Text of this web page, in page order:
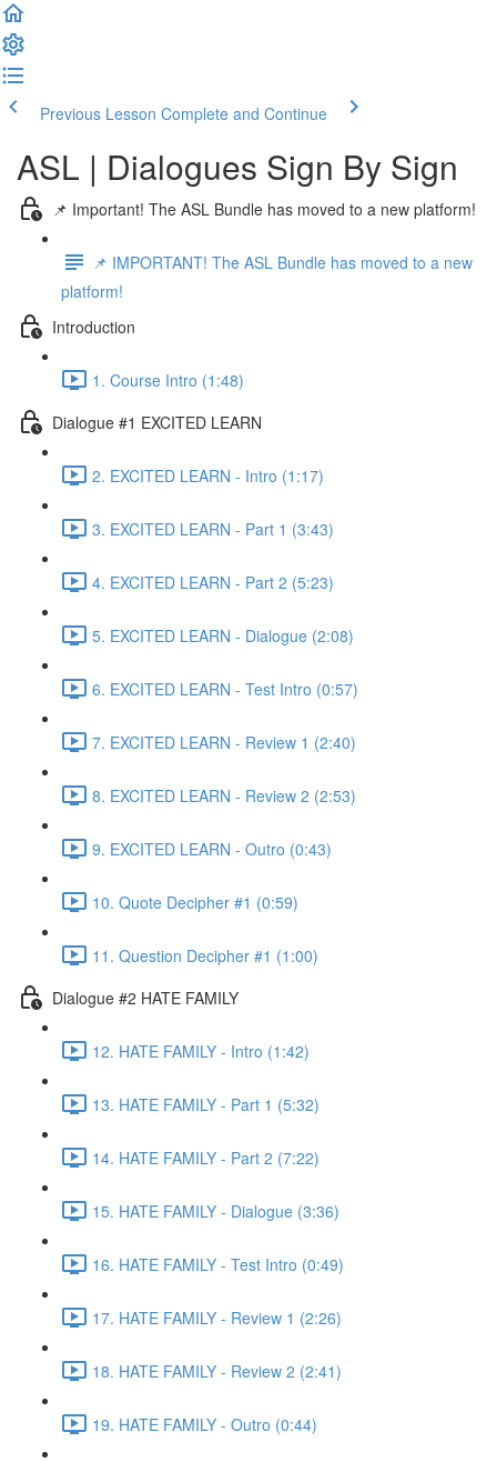
Previous Lesson Complete and Continue
ASL | Dialogues Sign By Sign
📌 Important! The ASL Bundle has moved to a new platform!
📌 IMPORTANT! The ASL Bundle has moved to a new
platform!
Introduction
1. Course Intro (1:48)
Dialogue #1 EXCITED LEARN
2. EXCITED LEARN - Intro (1:17)
3. EXCITED LEARN - Part 1 (3:43)
4. EXCITED LEARN - Part 2 (5:23)
5. EXCITED LEARN - Dialogue (2:08)
6. EXCITED LEARN - Test Intro (0:57)
7. EXCITED LEARN - Review 1 (2:40)
8. EXCITED LEARN - Review 2 (2:53)
9. EXCITED LEARN - Outro (0:43)
10. Quote Decipher #1 (0:59)
11. Question Decipher #1 (1:00)
Dialogue #2 HATE FAMILY
12. HATE FAMILY - Intro (1:42)
13. HATE FAMILY - Part 1 (5:32)
14. HATE FAMILY - Part 2 (7:22)
15. HATE FAMILY - Dialogue (3:36)
16. HATE FAMILY - Test Intro (0:49)
17. HATE FAMILY - Review 1 (2:26)
18. HATE FAMILY - Review 2 (2:41)
19. HATE FAMILY - Outro (0:44)